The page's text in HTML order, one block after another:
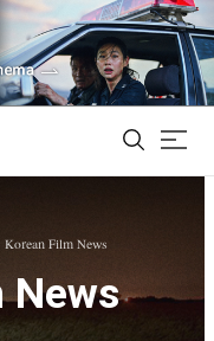
Korean Film News
News